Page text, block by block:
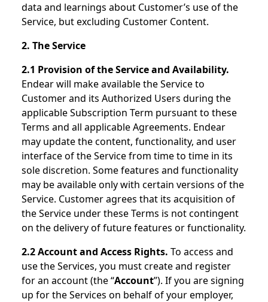
data and learnings about Customer’s use of the
Service, but excluding Customer Content.
2. The Service
2.1 Provision of the Service and Availability.
Endear will make available the Service to
Customer and its Authorized Users during the
applicable Subscription Term pursuant to these
Terms and all applicable Agreements. Endear
may update the content, functionality, and user
interface of the Service from time to time in its
sole discretion. Some features and functionality
may be available only with certain versions of the
Service. Customer agrees that its acquisition of
the Service under these Terms is not contingent
on the delivery of future features or functionality.
2.2 Account and Access Rights. To access and
use the Services, you must create and register
for an account (the “Account”). If you are signing
up for the Services on behalf of your employer,